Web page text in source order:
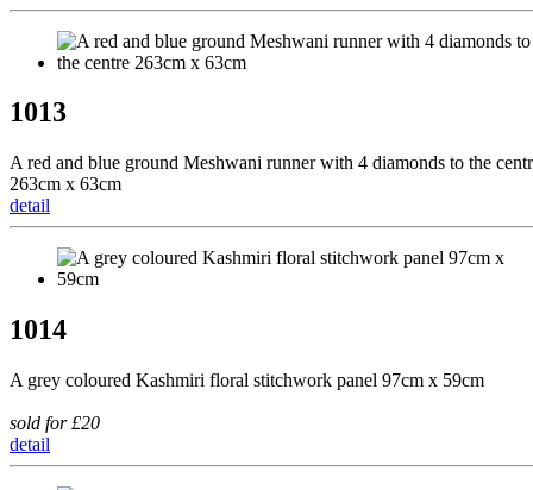
1013
A red and blue ground Meshwani runner with 4 diamonds to the
263cm x 63cm
detail
1014
A grey coloured Kashmiri floral stitchwork panel 97cm x 59cm
sold for £20
detail